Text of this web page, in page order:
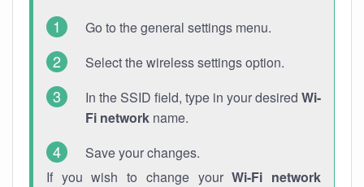
Go to the general settings menu.
Select the wireless settings option.
In the SSID field, type in your desired Wi-
Fi network name.
Save your changes.
If you wish to change yourWi-Fi network